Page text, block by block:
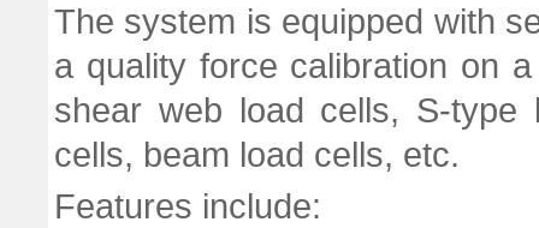
The system is equipped with
a quality force calibration on
shear web load cells, S-type
cells, beam load cells, etc.
Features include: